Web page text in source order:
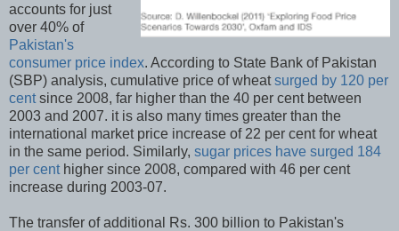
accounts for just
over 40% of
Pakistan's
consumer price index. According to State Bank of Pakistan
(SBP) analysis, cumulative price of wheatsurged by 120 per
centsince 2008, far higher than the 40 per cent between
2003 and 2007. it is also many times greater than the
international market price increase of 22 per cent for wheat
in the same period. Similarly, sugar prices have surged 184
per cent higher since 2008, compared with 46 per cent
increase during 2003-07.
The transfer of additional Rs. 300 billion to Pakistan's